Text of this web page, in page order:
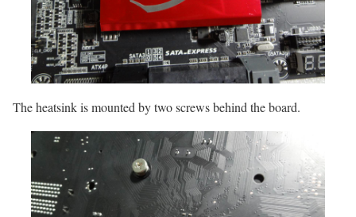
The heatsink is mounted by two screws behind the board.